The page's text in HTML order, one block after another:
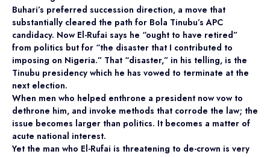
Buhari’s preferred succession direction, a move that
substantially cleared the path for Bola Tinubu’s APC
candidacy. Now El-Rufai says he “ought to have retired”
from politics but for “the disaster that I contributed to
imposing on Nigeria.” That “disaster,” in his telling, is the
Tinubu presidency which he has vowed to terminate at the
next election.
When men who helped enthrone a president now vow to
dethrone him, and invoke methods that corrode the law; the
issue becomes larger than politics. It becomes a matter of
acute national interest.
Yet the man who El-Rufai is threatening to de-crown is very